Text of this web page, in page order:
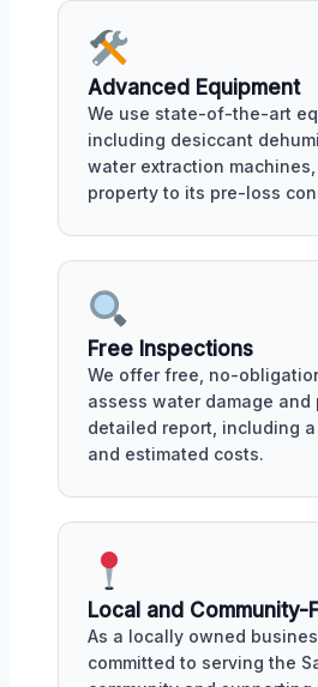
Advanced Equipment
We use state-of-the-art
including desiccant
water extraction
property to its pre-loss
Free Inspections
We offer free, no-
assess water damage and
detailed report, including
and estimated costs.
Local and Community-
As a locally owned
committed to serving the